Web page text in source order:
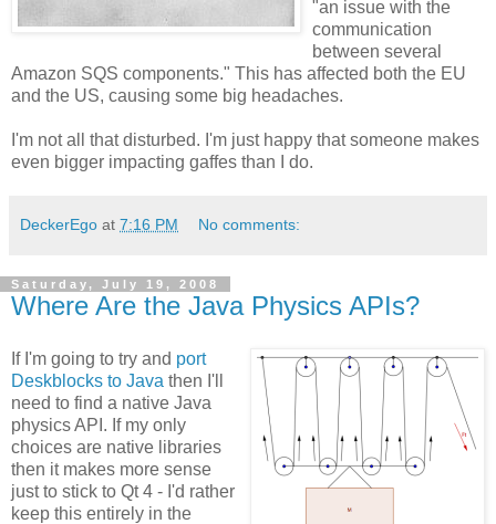
"an issue with the
communication
between several
Amazon SQS components." This has affected both the EU
and the US, causing some big headaches.
I'm not all that disturbed. I'm just happy that someone makes
even bigger impacting gaffes than I do.
DeckerEgo at 7:16 PM No comments:
Saturday, July 19, 2008
Where Are the Java Physics APIs?
If I'm going to try and port
Deskblocks to Java then I'll
need to find a native Java
physics API. If my only
choices are native libraries
then it makes more sense
just to stick to Qt 4 - I'd rather
keep this entirely in the